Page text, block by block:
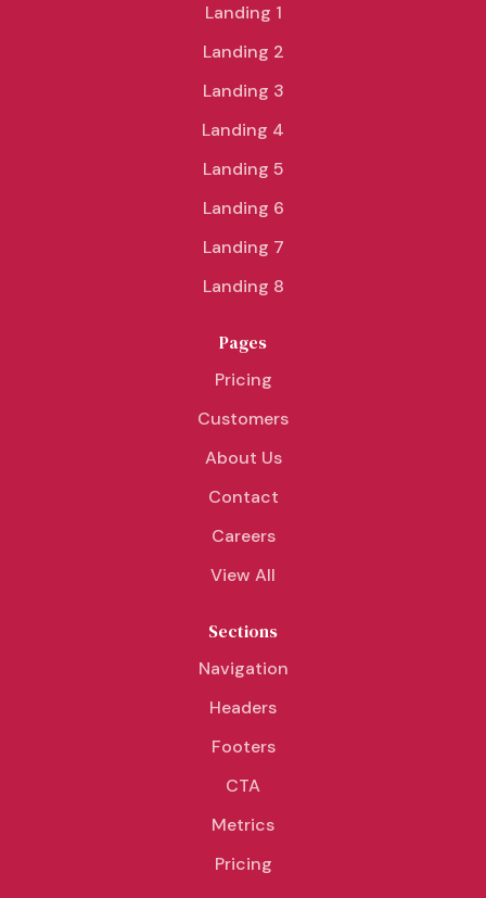
Landing 1
Landing 2
Landing 3
Landing 4
Landing 5
Landing 6
Landing 7
Landing 8
Pages
Pricing
Customers
About Us
Contact
Careers
View All
Sections
Navigation
Headers
Footers
CTA
Metrics
Pricing